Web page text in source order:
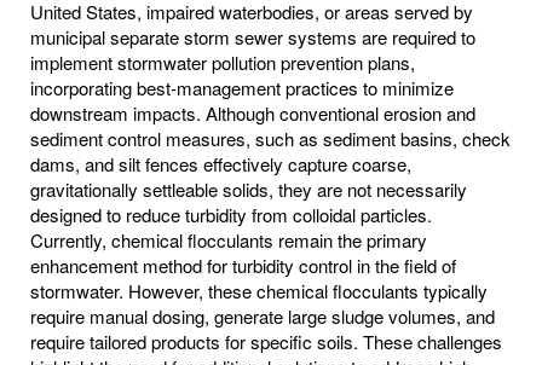
United States, impaired waterbodies, or areas served by
municipal separate storm sewer systems are required to
implement stormwater pollution prevention plans,
incorporating best‐management practices to minimize
downstream impacts. Although conventional erosion and
sediment control measures, such as sediment basins, check
dams, and silt fences effectively capture coarse,
gravitationally settleable solids, they are not necessarily
designed to reduce turbidity from colloidal particles.
Currently, chemical flocculants remain the primary
enhancement method for turbidity control in the field of
stormwater. However, these chemical flocculants typically
require manual dosing, generate large sludge volumes, and
require tailored products for specific soils. These challenges